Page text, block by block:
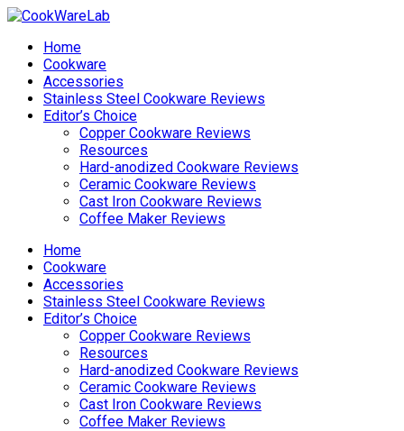
Home
Cookware
Accessories
Stainless Steel Cookware Reviews
Editor’s Choice
Copper Cookware Reviews
Resources
Hard-anodized Cookware Reviews
Ceramic Cookware Reviews
Cast Iron Cookware Reviews
Coffee Maker Reviews
Home
Cookware
Accessories
Stainless Steel Cookware Reviews
Editor’s Choice
Copper Cookware Reviews
Resources
Hard-anodized Cookware Reviews
Ceramic Cookware Reviews
Cast Iron Cookware Reviews
Coffee Maker Reviews